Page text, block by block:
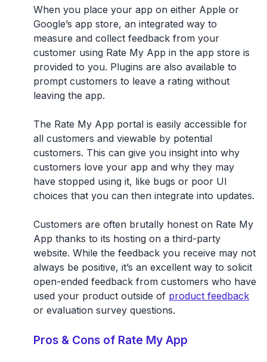
When you place your app on either Apple or
Google’s app store, an integrated way to
measure and collect feedback from your
customer using Rate My App in the app store is
provided to you. Plugins are also available to
prompt customers to leave a rating without
leaving the app.
The Rate My App portal is easily accessible for
all customers and viewable by potential
customers. This can give you insight into why
customers love your app and why they may
have stopped using it, like bugs or poor UI
choices that you can then integrate into updates.
Customers are often brutally honest on Rate My
App thanks to its hosting on a third-party
website. While the feedback you receive may not
always be positive, it’s an excellent way to solicit
open-ended feedback from customers who have
used your product outside of product feedback
or evaluation survey questions.
Pros & Cons of Rate My App